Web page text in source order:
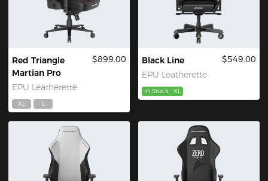
Red Triangle
Martian Pro
EPU Leatherette
$899.00
XL L
Black Line
EPU Leatherette
$549.00
In Stock XL